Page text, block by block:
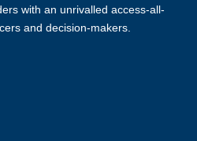
with an unrivalled access-all-
and decision-makers.